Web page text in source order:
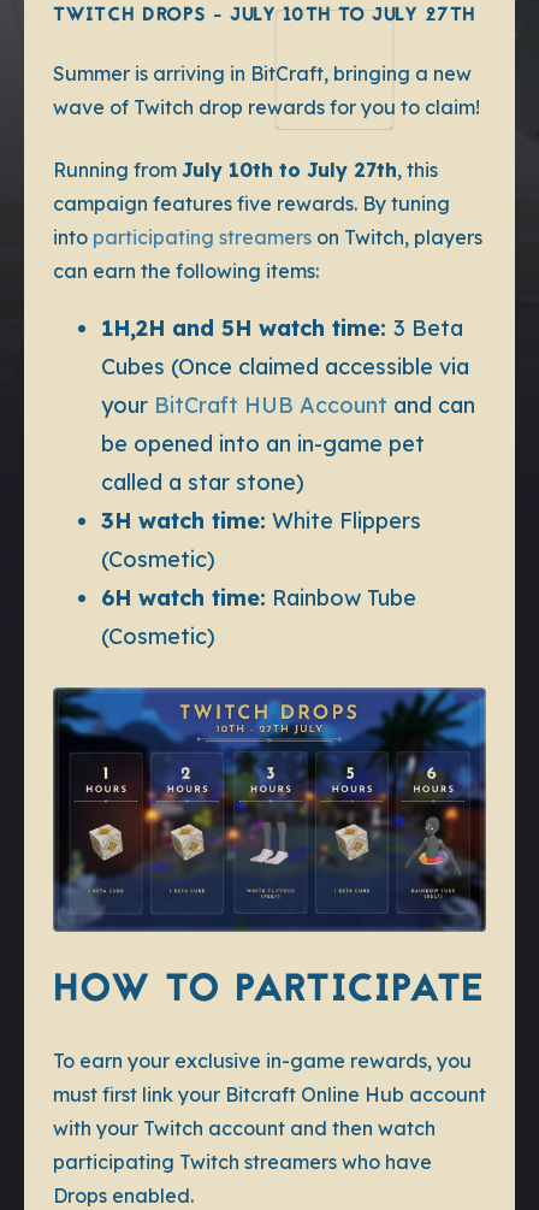
TWITCH DROPS - JULY 10TH TO JULY 27TH
Summer is arriving in BitCraft, bringing a new
wave of Twitch drop rewards for you to claim!
Running from July 10th to July 27th, this
campaign features five rewards. By tuning
into participating streamers on Twitch, players
can earn the following items:
1H,2H and 5H watch time: 3 Beta
Cubes (Once claimed accessible via
your BitCraft HUB Account and can
be opened into an in-game pet
called a star stone)
3H watch time: White Flippers
(Cosmetic)
6H watch time: Rainbow Tube
(Cosmetic)
HOW TO PARTICIPATE
To earn your exclusive in-game rewards, you
must first link your Bitcraft Online Hub account
with your Twitch account and then watch
participating Twitch streamers who have
Drops enabled.